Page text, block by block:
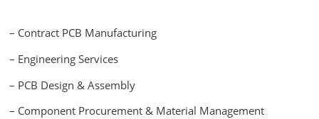
– Contract PCB Manufacturing
– Engineering Services
– PCB Design & Assembly
– Component Procurement & Material Management